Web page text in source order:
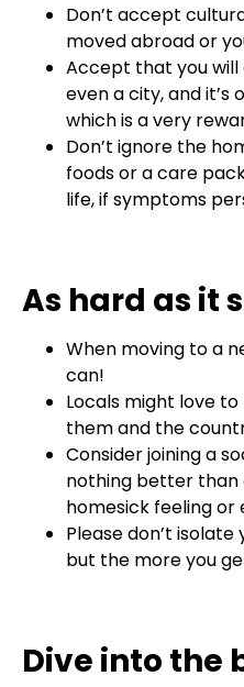
Don’t accept
moved abroad or
Accept that you will
even a city, and
which is a very
Don’t ignore the
foods or a care
life, if symptoms
As hard as it
When moving to a
can!
Locals might love
them and the
Consider joining a
nothing better than
homesick feeling
Please don’t
but the more you
Dive into the